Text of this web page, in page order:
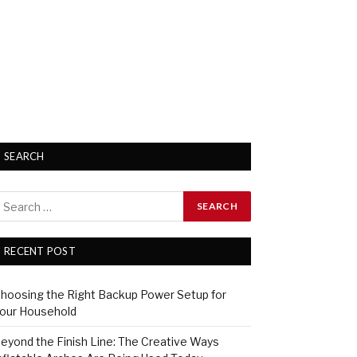
SEARCH
RECENT POST
the Right Backup Power Setup for
Household
the Finish Line: The Creative Ways